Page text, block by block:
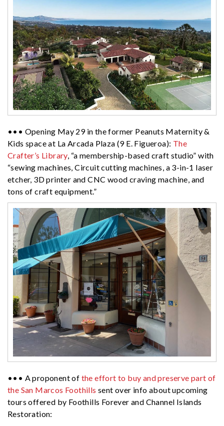
••• Opening May 29 in the former Peanuts Maternity &
Kids space at La Arcada Plaza (9 E. Figueroa): The
Crafter’s Library, “a membership-based craft studio” with
“sewing machines, Circuit cutting machines, a 3-in-1 laser
etcher, 3D printer and CNC wood craving machine, and
tons of craft equipment.”
••• A proponent of the effort to buy and preserve part of
the San Marcos Foothills sent over info about upcoming
tours offered by Foothills Forever and Channel Islands
Restoration: